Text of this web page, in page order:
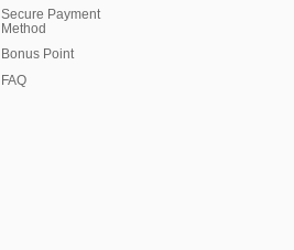
Secure Payment
Method
Bonus Point
FAQ